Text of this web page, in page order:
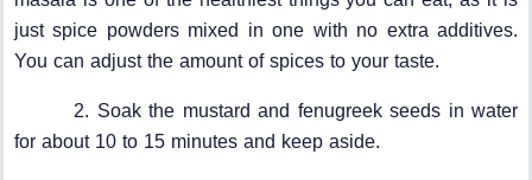
just spice powders mixed in one with no extra additives.
You can adjust the amount of spices to your taste.
2. Soak the mustard and fenugreek seeds in water
for about 10 to 15 minutes and keep aside.